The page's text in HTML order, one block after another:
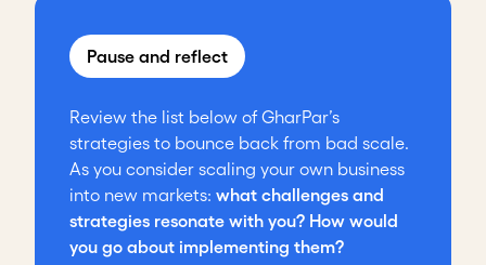
Pause and reflect
Review the list below of GharPar’s
strategies to bounce back from bad scale.
As you consider scaling your own business
into new markets: what challenges and
strategies resonate with you? How would
you go about implementing them?